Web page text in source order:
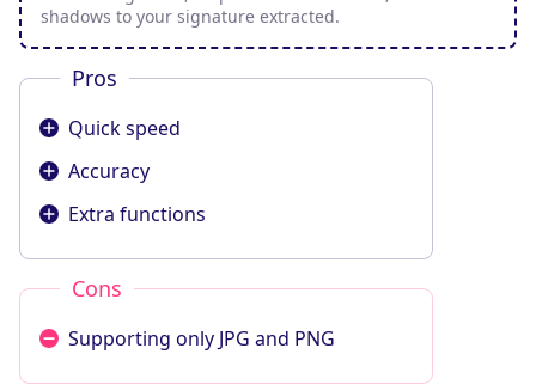
shadows to your signature extracted.
Pros
Quick speed
Accuracy
Extra functions
Cons
Supporting only JPG and PNG